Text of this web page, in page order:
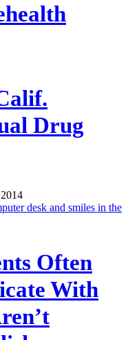
Drug
Often
With